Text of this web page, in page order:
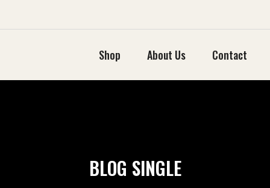
Shop About Us Contact
BLOG SINGLE